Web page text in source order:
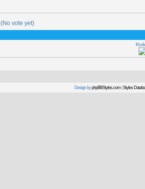
(No vote yet)
Design byphpBBStyles.com| Styles